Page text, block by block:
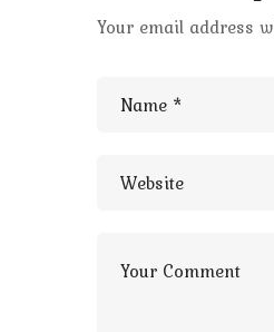
Your email address